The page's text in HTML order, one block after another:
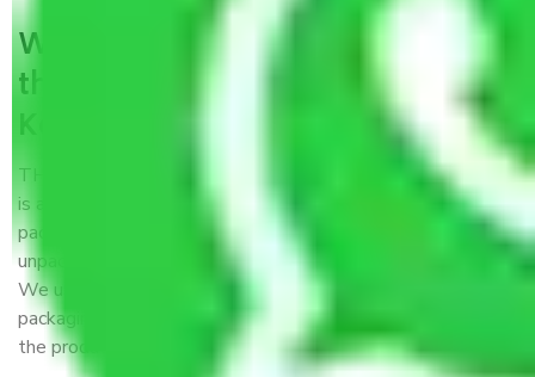
What are the benefits of availing
the packers and movers services
Kolkata to Proddatur?
THE Gopal
Packers and Movers Kolkata to Proddatur
is a popular and reliable company in the field of movers and
packers. Highly skilled professionals handle packing,
unpacking, loading, unloading, and transportation of goods.
We use the best possible, safest, and most secure
packaging materials and containers to ensure the safety of
the products’.